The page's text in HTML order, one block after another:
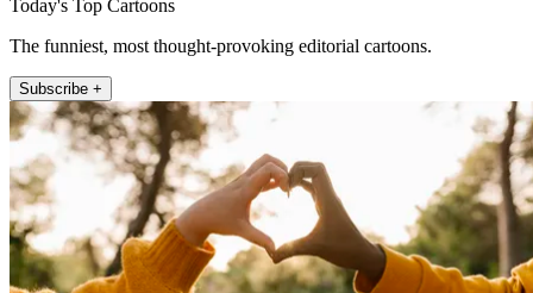
Today's Top Cartoons
The funniest, most thought-provoking editorial cartoons.
Subscribe +